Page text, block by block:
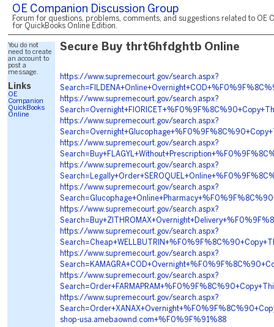
OE Companion Discussion Group
Forum for questions, problems, comments, and suggestions related to OE
for QuickBooks Online Edition.
You do not
need to create
an account to
post a
message.
Links
OE
Companion
QuickBooks
Online
Secure Buy thrt6hfdghtb Online
https://www.supremecourt.gov/search.aspx?
https://www.supremecourt.gov/search.aspx?
https://www.supremecourt.gov/search.aspx?
https://www.supremecourt.gov/search.aspx?
https://www.supremecourt.gov/search.aspx?
https://www.supremecourt.gov/search.aspx?
https://www.supremecourt.gov/search.aspx?
https://www.supremecourt.gov/search.aspx?
https://www.supremecourt.gov/search.aspx?
https://www.supremecourt.gov/search.aspx?
https://www.supremecourt.gov/search.aspx?
shop-usa.amebaownd.com+%F0%9F%91%88